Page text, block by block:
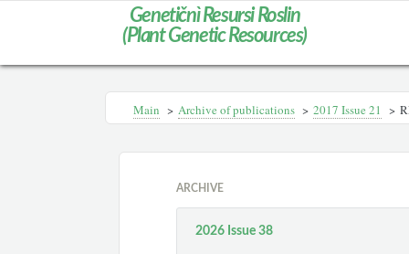
Genetičnì Resursi Roslin
(Plant Genetic Resources)
Main > Archive of publications > 2017 Issue 21 >
ARCHIVE
2026 Issue 38